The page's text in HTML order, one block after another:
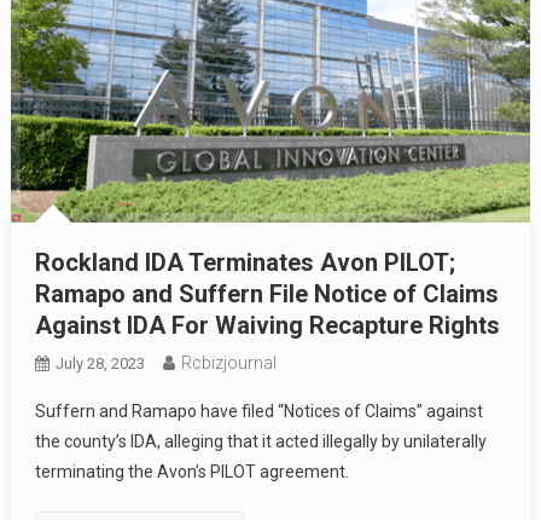
Rockland IDA Terminates Avon PILOT;
Ramapo and Suffern File Notice of Claims
Against IDA For Waiving Recapture Rights
July 28, 2023 Rcbizjournal
Suffern and Ramapo have filed “Notices of Claims” against
the county’s IDA, alleging that it acted illegally by unilaterally
terminating the Avon’s PILOT agreement.